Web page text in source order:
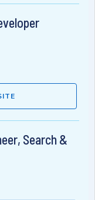
Search &